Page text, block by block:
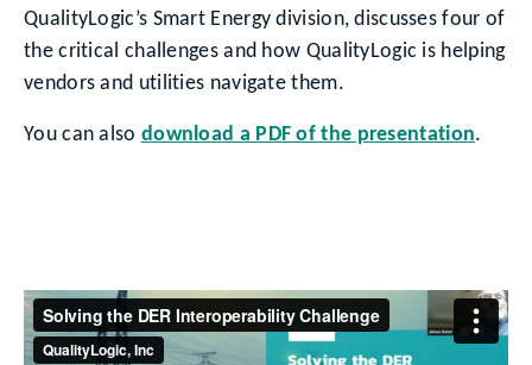
QualityLogic’s Smart Energy division, discusses four of
the critical challenges and how QualityLogic is helping
vendors and utilities navigate them.
You can also download a PDF of the presentation.